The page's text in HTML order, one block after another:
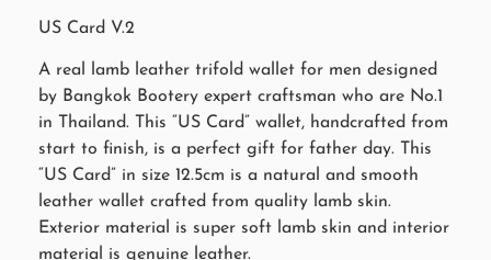
US Card V.2
A real lamb leather trifold wallet for men designed
by Bangkok Bootery expert craftsman who are No.1
in Thailand. This “US Card” wallet, handcrafted from
start to finish, is a perfect gift for father day. This
“US Card” in size 12.5cm is a natural and smooth
leather wallet crafted from quality lamb skin.
Exterior material is super soft lamb skin and interior
material is genuine leather.